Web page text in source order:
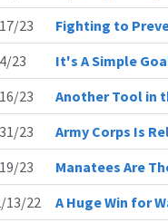
23
Fighting to
23
It's A Simple
23
Another Tool in
23
Army Corps Is
23
Manatees Are
13/22
A Huge Win for